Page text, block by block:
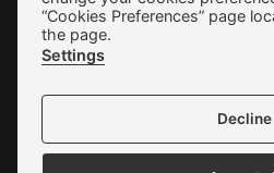
Cookie
“Cookies Preferences” page
the page.
Settings
Decline